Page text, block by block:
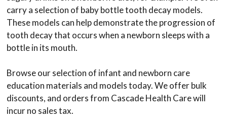
carry a selection of baby bottle tooth decay models.
These models can help demonstrate the progression of
tooth decay that occurs when a newborn sleeps with a
bottle in its mouth.
Browse our selection of infant and newborn care
education materials and models today. We offer bulk
discounts, and orders from Cascade Health Care will
incur no sales tax.